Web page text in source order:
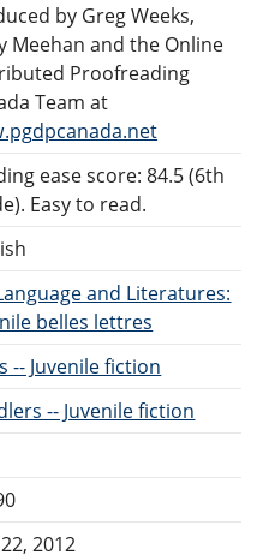
by Greg Weeks,
Meehan and the Online
Proofreading
Team at
ease score: 84.5 (6th
Easy to read.
and Literatures:
belles lettres
-- Juvenile fiction
-- Juvenile fiction
2012